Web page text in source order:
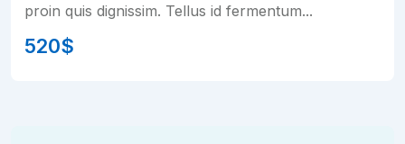
proin quis dignissim. Tellus id fermentum...
520$